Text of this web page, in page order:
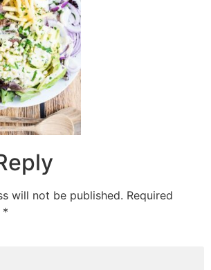
will not be published. Required
*